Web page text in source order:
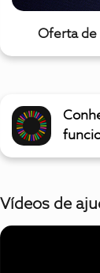
Oferta de
Vídeos de